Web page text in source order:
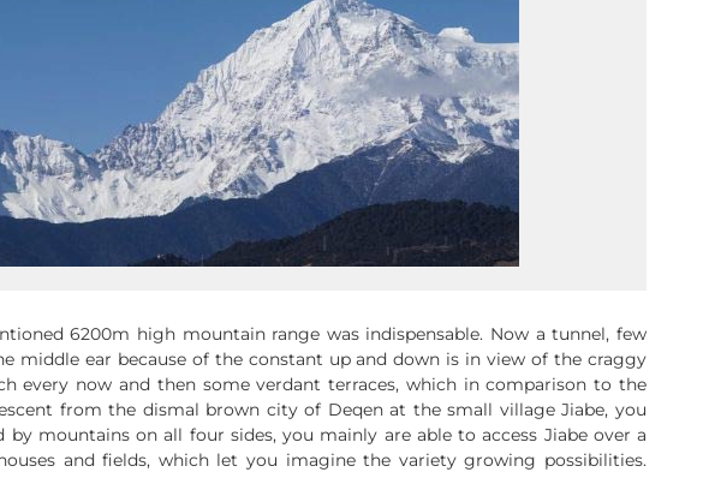
6200m high mountain range was indispensable. Now a tunnel, few
middle ear because of the constant up and down is in view of the craggy
every now and then some verdant terraces, which in comparison to the
from the dismal brown city of Deqen at the small village Jiabe, you
mountains on all four sides, you mainly are able to access Jiabe over a
and fields, which let you imagine the variety growing possibilities.